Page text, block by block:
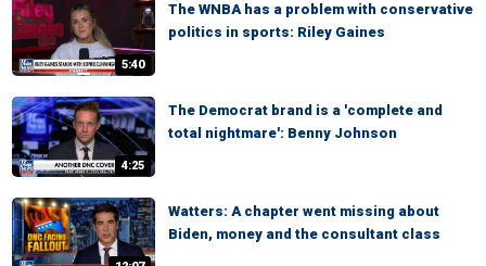
5:40
The WNBA has a problem with conservative
politics in sports: Riley Gaines
4:25
The Democrat brand is a 'complete and
total nightmare': Benny Johnson
Watters: A chapter went missing about
Biden, money and the consultant class